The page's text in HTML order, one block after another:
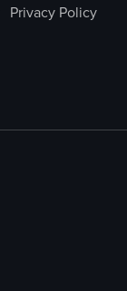
Privacy Policy